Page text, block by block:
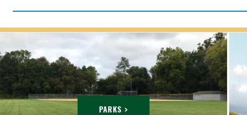
PARKS >